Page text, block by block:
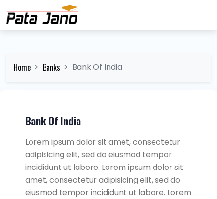
Home Banks Bank Of India
Bank Of India
Lorem ipsum dolor sit amet, consectetur
adipisicing elit, sed do eiusmod tempor
incididunt ut labore. Lorem ipsum dolor sit
amet, consectetur adipisicing elit, sed do
eiusmod tempor incididunt ut labore. Lorem